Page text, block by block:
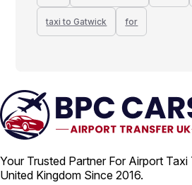
taxi to Gatwick for
Your Trusted Partner For Airport
United Kingdom Since 2016.